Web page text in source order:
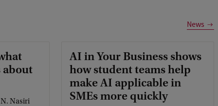
News
about
Nasiri
AI in Your Business shows
how student teams help
make AI applicable in
SMEs more quickly